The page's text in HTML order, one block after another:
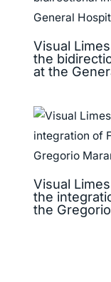
Visual
the
at the
Visual
the
the